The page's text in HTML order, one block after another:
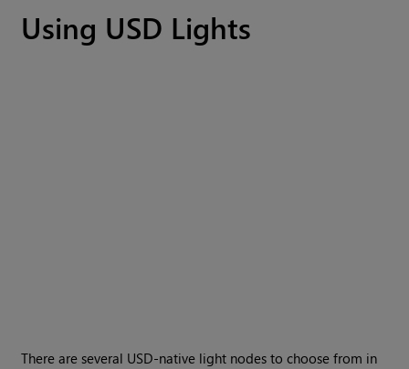
Using USD Lights
There are several USD-native light nodes to choose from in